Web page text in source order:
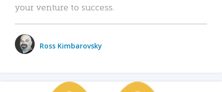
your venture to success.
Ross Kimbarovsky